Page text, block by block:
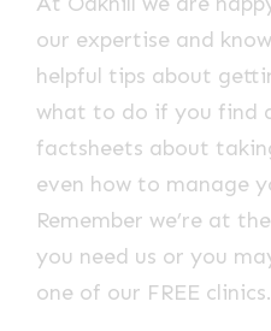
our expertise and
helpful tips about
what to do if you find
factsheets about
even how to manage
Remember we’re at
you need us or you
one of our FREE clinics.